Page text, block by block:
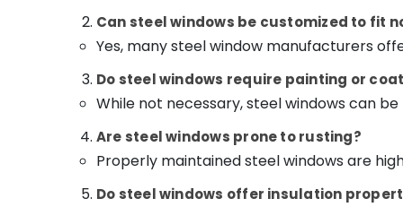
Can steel windows be customized to fit
Yes, many steel window manufacturers
Do steel windows require painting or
While not necessary, steel windows can
Are steel windows prone to rusting?
Properly maintained steel windows are
Do steel windows offer insulation